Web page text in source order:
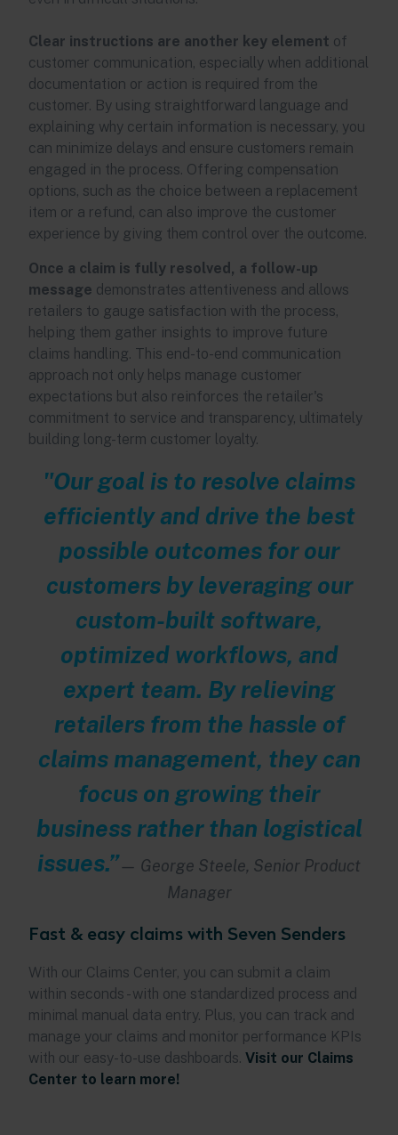
Clear instructions are another key element of
customer communication, especially when additional
documentation or action is required from the
customer. By using straightforward language and
explaining why certain information is necessary, you
can minimize delays and ensure customers remain
engaged in the process. Offering compensation
options, such as the choice between a replacement
item or a refund, can also improve the customer
experience by giving them control over the outcome.
Once a claim is fully resolved, a follow-up
message demonstrates attentiveness and allows
retailers to gauge satisfaction with the process,
helping them gather insights to improve future
claims handling. This end-to-end communication
approach not only helps manage customer
expectations but also reinforces the retailer's
commitment to service and transparency, ultimately
building long-term customer loyalty.
"Our goal is to resolve claims
efficiently and drive the best
possible outcomes for our
customers by leveraging our
custom-built software,
optimized workflows, and
expert team. By relieving
retailers from the hassle of
claims management, they can
focus on growing their
business rather than logistical
issues.”— George Steele, Senior Product
Manager
Fast & easy claims with Seven Senders
With our Claims Center, you can submit a claim
within seconds - with one standardized process and
minimal manual data entry. Plus, you can track and
manage your claims and monitor performance KPIs
with our easy-to-use dashboards. Visit our Claims
Center to learn more!